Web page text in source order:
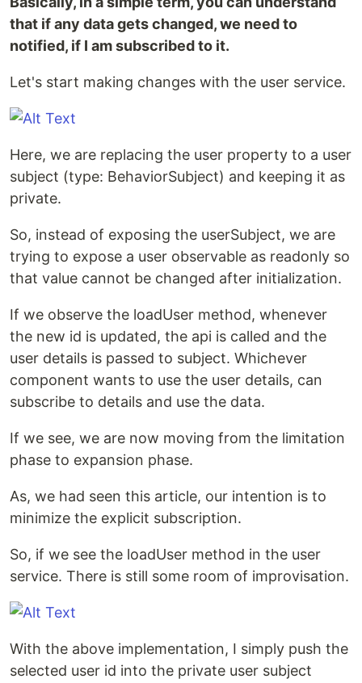
that if any data gets changed, we need to
notified, if I am subscribed to it.
Let's start making changes with the user service.
Here, we are replacing the user property to a user
subject (type: BehaviorSubject) and keeping it as
private.
So, instead of exposing the userSubject, we are
trying to expose a user observable as readonly so
that value cannot be changed after initialization.
If we observe the loadUser method, whenever
the new id is updated, the api is called and the
user details is passed to subject. Whichever
component wants to use the user details, can
subscribe to details and use the data.
If we see, we are now moving from the limitation
phase to expansion phase.
As, we had seen this article, our intention is to
minimize the explicit subscription.
So, if we see the loadUser method in the user
service. There is still some room of improvisation.
With the above implementation, I simply push the
selected user id into the private user subject